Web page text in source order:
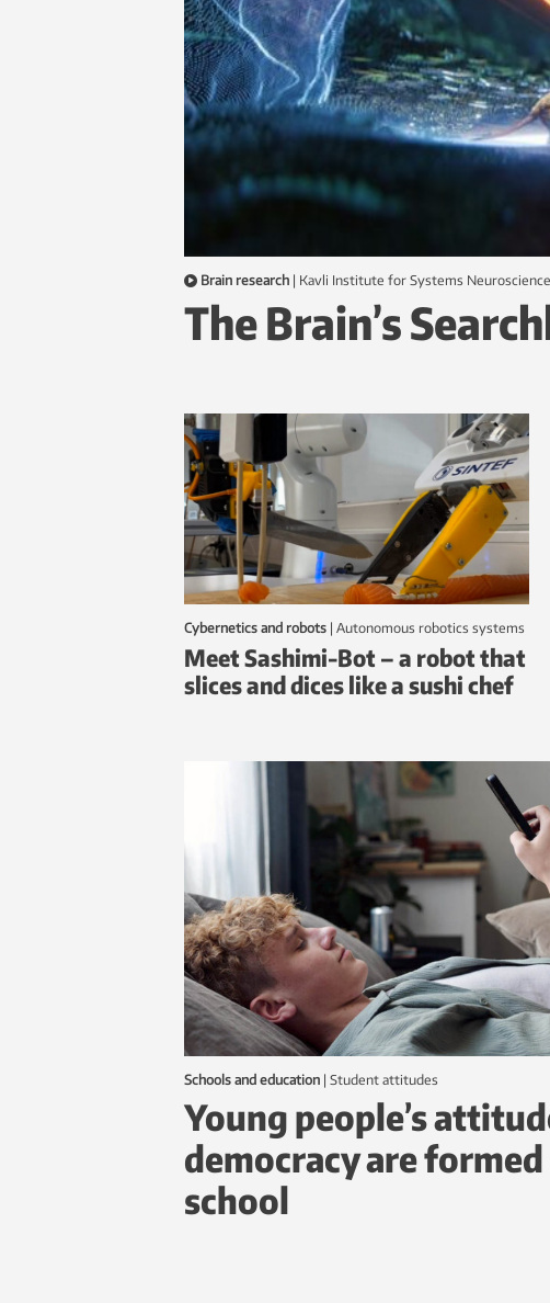
Brain research | Kavli Institute for Systems
The Brain’s
Cybernetics and robots | autonomous robotics systems
Meet Sashimi-Bot – a robot that
slices and dices like a sushi chef
Schools and education | student attitudes
Young people’s
democracy are
school